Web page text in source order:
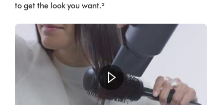
to get the look you want.²